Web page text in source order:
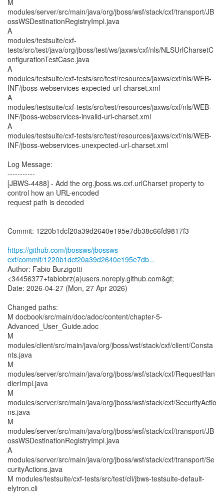
M
modules/server/src/main/java/org/jboss/wsf/stack/cxf/transport/JB
ossWSDestinationRegistryImpl.java
A
modules/testsuite/cxf-
tests/src/test/java/org/jboss/test/ws/jaxws/cxf/nls/NLSUrlCharsetC
onfigurationTestCase.java
A
modules/testsuite/cxf-tests/src/test/resources/jaxws/cxf/nls/WEB-
INF/jboss-webservices-expected-url-charset.xml
A
modules/testsuite/cxf-tests/src/test/resources/jaxws/cxf/nls/WEB-
INF/jboss-webservices-invalid-url-charset.xml
A
modules/testsuite/cxf-tests/src/test/resources/jaxws/cxf/nls/WEB-
INF/jboss-webservices-unexpected-url-charset.xml
Log Message:
-----------
[JBWS-4488] - Add the org.jboss.ws.cxf.urlCharset property to
control how an URL-encoded
request path is decoded
Commit: 1220b1dcf20a39d2640e195e7db38c66fd9817f3
https://github.com/jbossws/jbossws-
cxf/commit/1220b1dcf20a39d2640e195e7db...
Author: Fabio Burzigotti
<34456377+fabiobrz(a)users.noreply.github.com&gt;
Date: 2026-04-27 (Mon, 27 Apr 2026)
Changed paths:
M docbook/src/main/doc/adoc/content/chapter-5-
Advanced_User_Guide.adoc
M
modules/client/src/main/java/org/jboss/wsf/stack/cxf/client/Consta
nts.java
M
modules/server/src/main/java/org/jboss/wsf/stack/cxf/RequestHan
dlerImpl.java
M
modules/server/src/main/java/org/jboss/wsf/stack/cxf/SecurityActio
ns.java
M
modules/server/src/main/java/org/jboss/wsf/stack/cxf/transport/JB
ossWSDestinationRegistryImpl.java
A
modules/server/src/main/java/org/jboss/wsf/stack/cxf/transport/Se
curityActions.java
M modules/testsuite/cxf-tests/src/test/cli/jbws-testsuite-default-
elytron.cli